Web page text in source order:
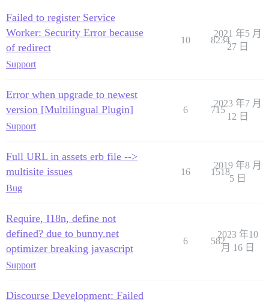
Failed to register Service
Worker: Security Error because
of redirect
Support
10 8234
2021 年5 月
27 日
Error when upgrade to newest
version [Multilingual Plugin]
Support
6 715
2023 年7 月
12 日
Full URL in assets erb file -->
multisite issues
Bug
16 1518
2019 年8 月
5 日
Require, I18n, define not
defined? due to bunny.net
optimizer breaking javascript
Support
6 582
2023 年10
月 16 日
Discourse Development: Failed